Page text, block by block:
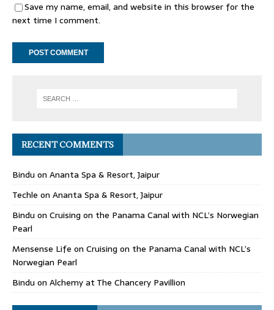
Save my name, email, and website in this browser for the
next time I comment.
RECENT COMMENTS
Bindu on Ananta Spa & Resort, Jaipur
Techle on Ananta Spa & Resort, Jaipur
Bindu on Cruising on the Panama Canal with NCL’s Norwegian
Pearl
Mensense Life on Cruising on the Panama Canal with NCL’s
Norwegian Pearl
Bindu on Alchemy at The Chancery Pavillion